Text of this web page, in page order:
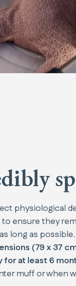
physiological
ensure they
long as
(79 x 37
at least 6
muff or when